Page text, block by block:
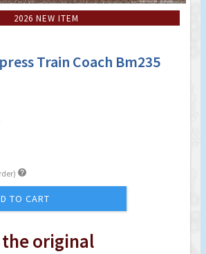
2026 NEW ITEM
Train Coach Bm235

TO CART
original